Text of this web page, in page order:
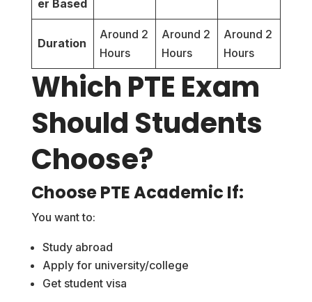
er Based
Duration
Around 2
Hours
Around 2
Hours
Around 2
Hours
Which PTE Exam
Should Students
Choose?
Choose PTE Academic If:
You want to:
Study abroad
Apply for university/college
Get student visa